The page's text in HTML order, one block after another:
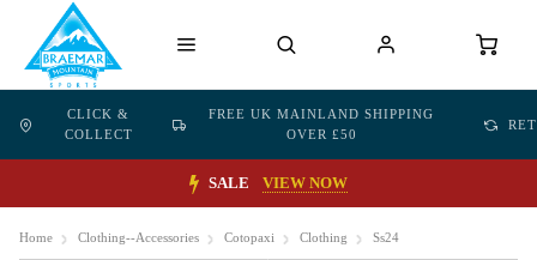
CLICK &
COLLECT
FREE UK MAINLAND SHIPPING
OVER £50
SALE VIEW NOW
Home Clothing--Accessories Cotopaxi Clothing Ss24